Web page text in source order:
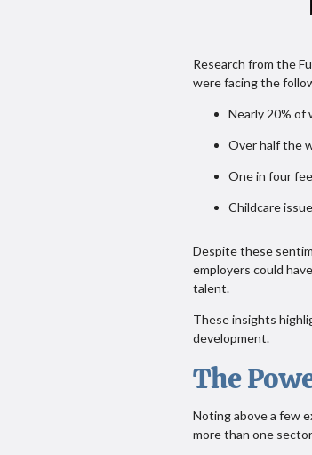
Research from the
were facing the
Nearly 20% of
Over half the
One in four
Childcare
Despite these
employers could
talent.
These insights
development.
The
Noting above a few
more than one